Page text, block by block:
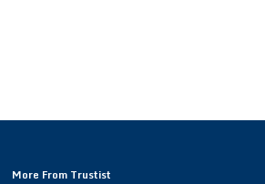
More From Trustist